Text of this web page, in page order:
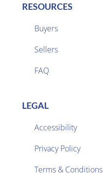
RESOURCES
Buyers
Sellers
FAQ
LEGAL
Accessibility
Privacy Policy
Terms & Conditions